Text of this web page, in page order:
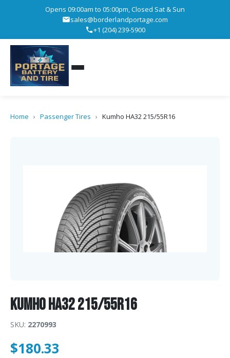
Opens 09:00am to 05:00pm, Closed Sat & Sun
sales@borderlandportage.com
+1 (204) 239-5900
Home › Passenger Tires › Kumho HA32 215/55R16
Kumho HA32 215/55R16
SKU: 2270993
$180.33